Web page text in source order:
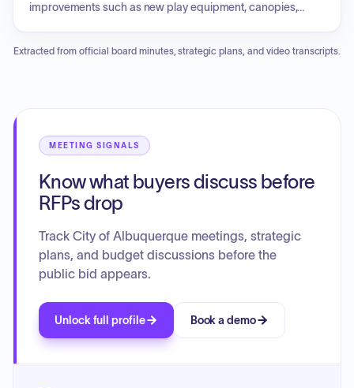
improvements such as new play equipment, canopies,
family-friendly and community-oriented spaces,
Extracted from official board minutes, strategic plans, and video transcripts.
MEETING SIGNALS
Know what buyers discuss before
RFPs drop
Track City of Albuquerque meetings, strategic
plans, and budget discussions before the
public bid appears.
Unlock full profile Book a demo